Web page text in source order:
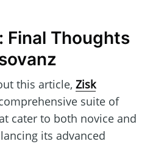
Final Thoughts
this article, Zisk
suite of
cater to both novice and
its advanced